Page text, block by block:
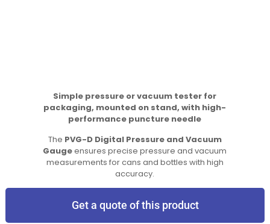
Simple pressure or vacuum tester for
packaging, mounted on stand, with high-
performance puncture needle
The PVG-D Digital Pressure and Vacuum
Gaugeensures precise pressure and vacuum
measurements for cans and bottles with high
accuracy.
Get a quote of this product